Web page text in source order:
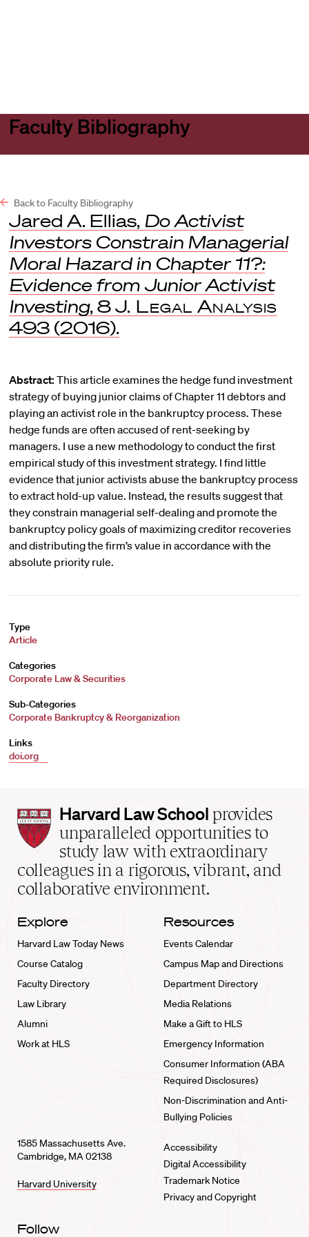
Faculty Bibliography
Back to Faculty Bibliography
Jared A. Ellias, Do Activist
Investors Constrain Managerial
Moral Hazard in Chapter 11?:
Evidence from Junior Activist
Investing, 8 J. Legal Analysis
493 (2016).
Abstract: This article examines the hedge fund investment
strategy of buying junior claims of Chapter 11 debtors and
playing an activist role in the bankruptcy process. These
hedge funds are often accused of rent-seeking by
managers. I use a new methodology to conduct the first
empirical study of this investment strategy. I find little
evidence that junior activists abuse the bankruptcy process
to extract hold-up value. Instead, the results suggest that
they constrain managerial self-dealing and promote the
bankruptcy policy goals of maximizing creditor recoveries
and distributing the firm’s value in accordance with the
absolute priority rule.
Type
Article
Categories
Corporate Law & Securities
Sub-Categories
Corporate Bankruptcy & Reorganization
Links
doi.org
Harvard
Law
School
home
Harvard Law School provides
unparalleled opportunities to
study law with extraordinary
colleagues in a rigorous, vibrant, and
collaborative environment.
Explore
Harvard Law Today News
Course Catalog
Faculty Directory
Law Library
Alumni
Work at HLS
Resources
Events Calendar
Campus Map and Directions
Department Directory
Media Relations
Make a Gift to HLS
Emergency Information
Consumer Information (ABA
Required Disclosures)
Non-Discrimination and Anti-
Bullying Policies
1585 Massachusetts Ave.
Cambridge, MA 02138
Harvard University
Accessibility
Digital Accessibility
Trademark Notice
Privacy and Copyright
Follow